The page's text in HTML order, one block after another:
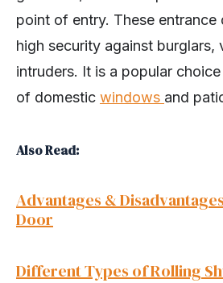
point of entry. These
high security against burglars,
intruders. It is a popular
of domestic windows and
Also Read:
Advantages &
Door
Different Types of Rolling